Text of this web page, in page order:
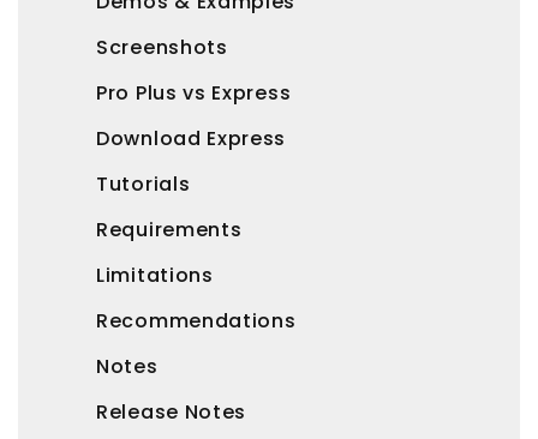
Screenshots
Pro Plus vs Express
Download Express
Tutorials
Requirements
Limitations
Recommendations
Notes
Release Notes